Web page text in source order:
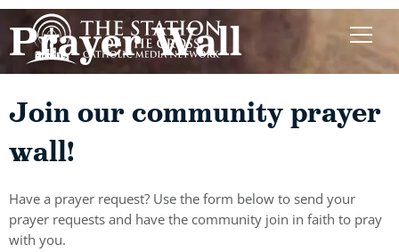
Prayer Wall
Join our community prayer
wall!
Have a prayer request? Use the form below to send your
prayer requests and have the community join in faith to pray
with you.